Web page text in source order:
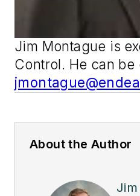
Jim Montague is
Control. He can
About the Author